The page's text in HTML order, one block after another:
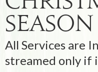
Season
All Services are
streamed only if